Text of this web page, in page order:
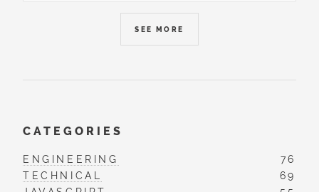
SEE MORE
CATEGORIES
ENGINEERING
76
TECHNICAL
69